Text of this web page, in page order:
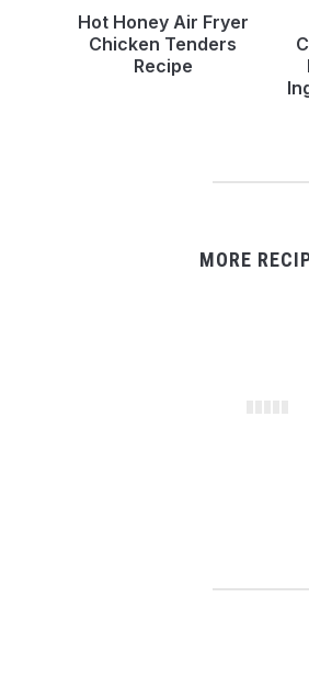
Hot Honey Air Fryer
Chicken Tenders
Recipe
MORE